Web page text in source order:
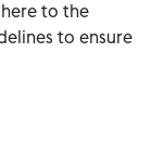
to the
to ensure